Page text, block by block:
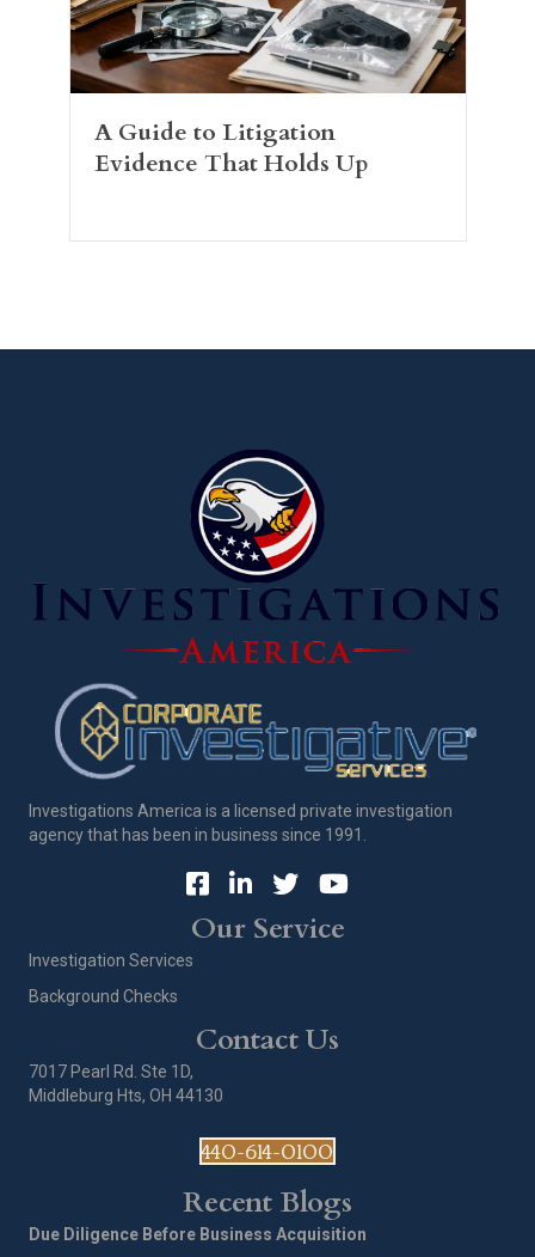
A Guide to Litigation
Evidence That Holds Up
Investigations America is a licensed private investigation
agency that has been in business since 1991.
Our Service
Investigation Services
Background Checks
Contact Us
7017 Pearl Rd. Ste 1D,
Middleburg Hts, OH 44130
440-614-0100
Recent Blogs
Due Diligence Before Business Acquisition